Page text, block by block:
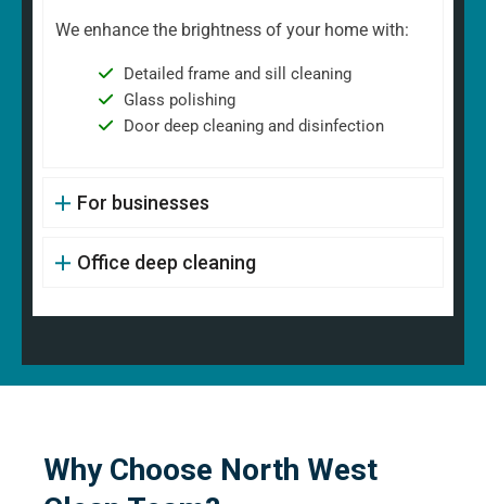
We enhance the brightness of your home with:
Detailed frame and sill cleaning
Glass polishing
Door deep cleaning and disinfection
For businesses
Office deep cleaning
Why Choose North West